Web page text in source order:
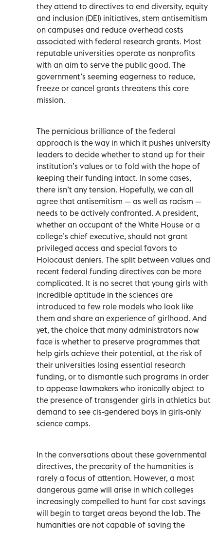
they attend to directives to end diversity, equity
and inclusion (DEI) initiatives, stem antisemitism
on campuses and reduce overhead costs
associated with federal research grants. Most
reputable universities operate as nonprofits
with an aim to serve the public good. The
government’s seeming eagerness to reduce,
freeze or cancel grants threatens this core
mission.
The pernicious brilliance of the federal
approach is the way in which it pushes university
leaders to decide whether to stand up for their
institution’s values or to fold with the hope of
keeping their funding intact. In some cases,
there isn’t any tension. Hopefully, we can all
agree that antisemitism — as well as racism —
needs to be actively confronted. A president,
whether an occupant of the White House or a
college’s chief executive, should not grant
privileged access and special favors to
Holocaust deniers. The split between values and
recent federal funding directives can be more
complicated. It is no secret that young girls with
incredible aptitude in the sciences are
introduced to few role models who look like
them and share an experience of girlhood. And
yet, the choice that many administrators now
face is whether to preserve programmes that
help girls achieve their potential, at the risk of
their universities losing essential research
funding, or to dismantle such programs in order
to appease lawmakers who ironically object to
the presence of transgender girls in athletics but
demand to see cis-gendered boys in girls-only
science camps.
In the conversations about these governmental
directives, the precarity of the humanities is
rarely a focus of attention. However, a most
dangerous game will arise in which colleges
increasingly compelled to hunt for cost savings
will begin to target areas beyond the lab. The
humanities are not capable of saving the